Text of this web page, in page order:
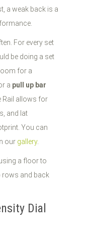
a weak back is a
For every set
be doing a set
for a
a pull up bar
Rail allows for
and lat
You can
our gallery.
Dial